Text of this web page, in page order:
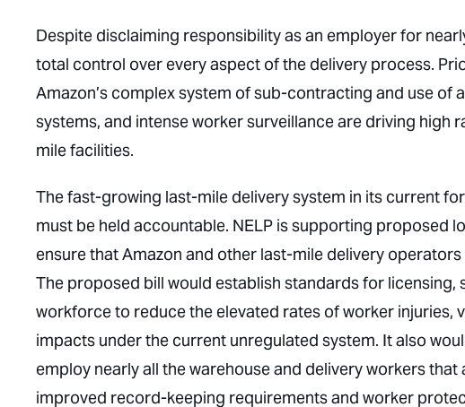
Despite disclaiming responsibility as an employer for
total control over every aspect of the delivery process.
Amazon’s complex system of sub-contracting and use
systems, and intense worker surveillance are driving high
mile facilities.
The fast-growing last-mile delivery system in its current
must be held accountable. NELP is supporting
ensure that Amazon and other last-mile delivery
The proposed bill would establish standards for
workforce to reduce the elevated rates of worker injuries,
impacts under the current unregulated system. It also
employ nearly all the warehouse and delivery workers
improved record-keeping requirements and worker